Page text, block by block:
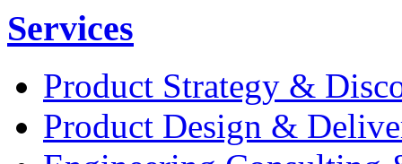
Services
Product Strategy &
Product Design &